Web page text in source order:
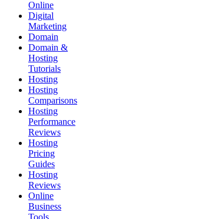
Online
Digital
Marketing
Domain
Domain &
Hosting
Tutorials
Hosting
Hosting
Comparisons
Hosting
Performance
Reviews
Hosting
Pricing
Guides
Hosting
Reviews
Online
Business